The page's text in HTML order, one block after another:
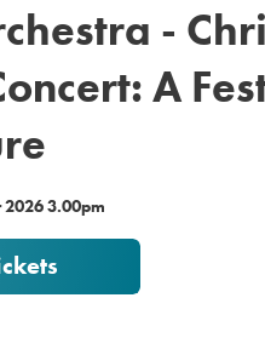
-
A
2026 3.00pm